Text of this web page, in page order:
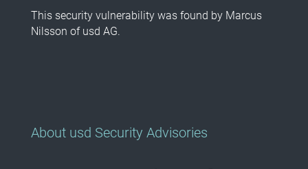
This security vulnerability was found by Marcus
Nilsson of usd AG.
About usd Security Advisories